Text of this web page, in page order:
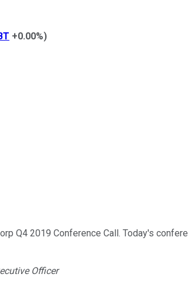
+0.00%)
Q4 2019 Conference Call. Today's
Officer